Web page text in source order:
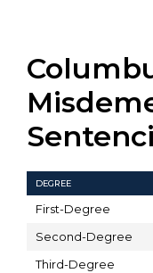
DEGREE
First-Degree
Second-Degree
Third-Degree